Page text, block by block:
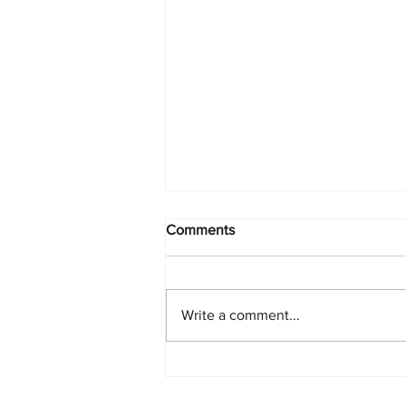
Comments
Write a comment...